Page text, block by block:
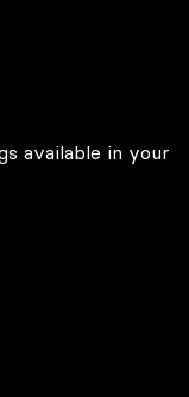
available in your